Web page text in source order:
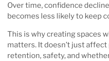
Over time, confidence
becomes less likely to keep
This is why creating spaces
matters. It doesn’t just
retention, safety, and